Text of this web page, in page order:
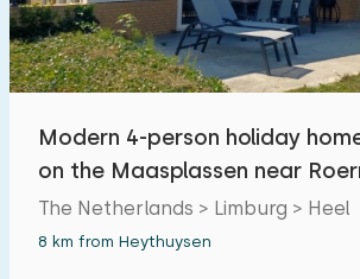
Modern 4-person holiday
on the Maasplassen near
Limburg
The Netherlands > Limburg > Heel
8 km from Heythuysen